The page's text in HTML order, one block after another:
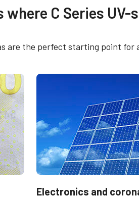
– CM-140GE-UV
Declaration - CM-
mounting to camera body. Using
boards. NOTE: For CV-A10GE
plate.
C Series
are the perfect starting point
Electronics and